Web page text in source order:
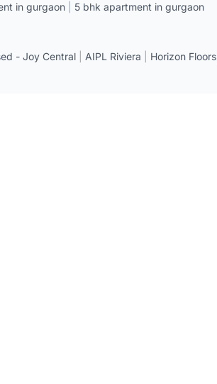
in gurgaon 5 bhk apartment in gurgaon
- Joy Central AIPL Riviera Horizon Floors